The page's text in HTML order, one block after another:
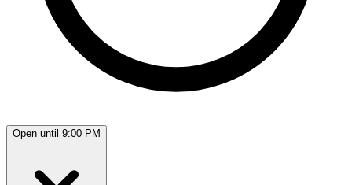
Open until 9:00 PM